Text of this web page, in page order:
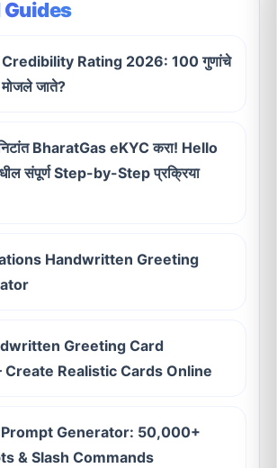
Guides
Credibility Rating 2026: 100 गुणांचे
जाते?
BharatGas eKYC करा! Hello
संपूर्ण Step-by-Step प्रक्रिया
Handwritten Greeting
Greeting Card
Create Realistic Cards Online
Prompt Generator: 50,000+
& Slash Commands